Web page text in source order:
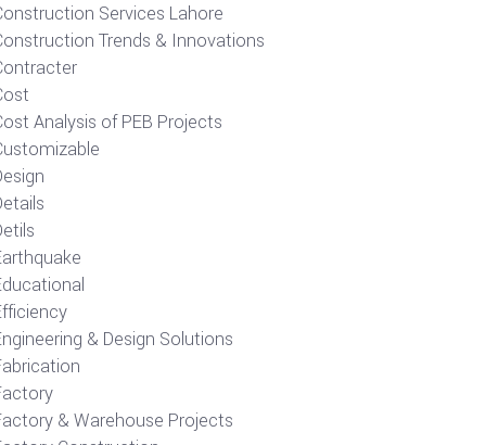
Services Lahore
Trends & Innovations
Analysis of PEB Projects
& Design Solutions
& Warehouse Projects